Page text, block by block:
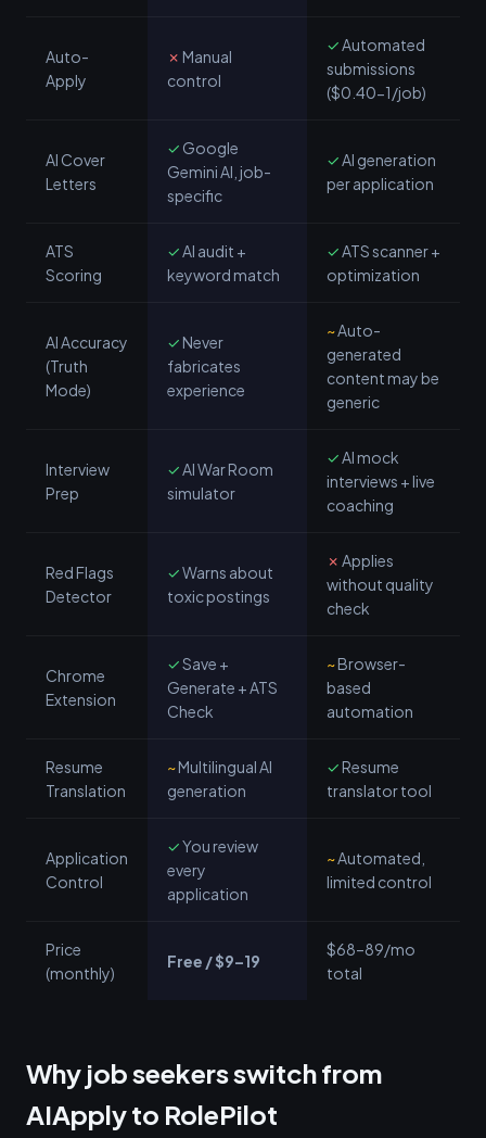
Auto-
Apply
✗ Manual
control
✓Automated
submissions
($0.40-1/job)
AI Cover
Letters
✓ Google
Gemini AI, job-
specific
✓AI generation
per application
ATS
Scoring
✓AI audit +
keyword match
✓ATS scanner +
optimization
AI Accuracy
(Truth
Mode)
✓ Never
fabricates
experience
~Auto-
generated
content may be
generic
Interview
Prep
✓AI War Room
simulator
✓AI mock
interviews + live
coaching
Red Flags
Detector
✓Warns about
toxic postings
✗ Applies
without quality
check
Chrome
Extension
✓Save +
Generate + ATS
Check
~Browser-
based
automation
Resume
Translation
~Multilingual AI
generation
✓Resume
translator tool
Application
Control
✓You review
every
application
~Automated,
limited control
Price
(monthly)
Free / $9–19
$68–89/mo
total
Why job seekers switch from
AIApply to RolePilot